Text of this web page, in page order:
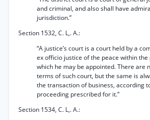
and criminal, and also shall have
jurisdiction.”
Section 1532, C. L,. A.:
“A justice’s court is a court held by a
ex officio justice of the peace within the
which he may be appointed. There are
terms of such court, but the same is
the transaction of business, according
proceeding prescribed for it.”
Section 1534, C. L,. A.: